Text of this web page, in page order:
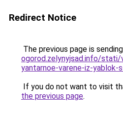
Redirect Notice
The previous page is
ogorod.zelynyjsad.info/
yantarnoe-varene-iz-yablok-
If you do not want to visit
the previous page.